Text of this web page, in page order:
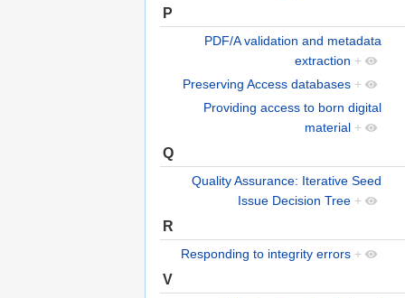
P
PDF/A validation and metadata
extraction +
Preserving Access databases +
Providing access to born digital
material +
Q
Quality Assurance: Iterative Seed
Issue Decision Tree +
R
Responding to integrity errors +
V